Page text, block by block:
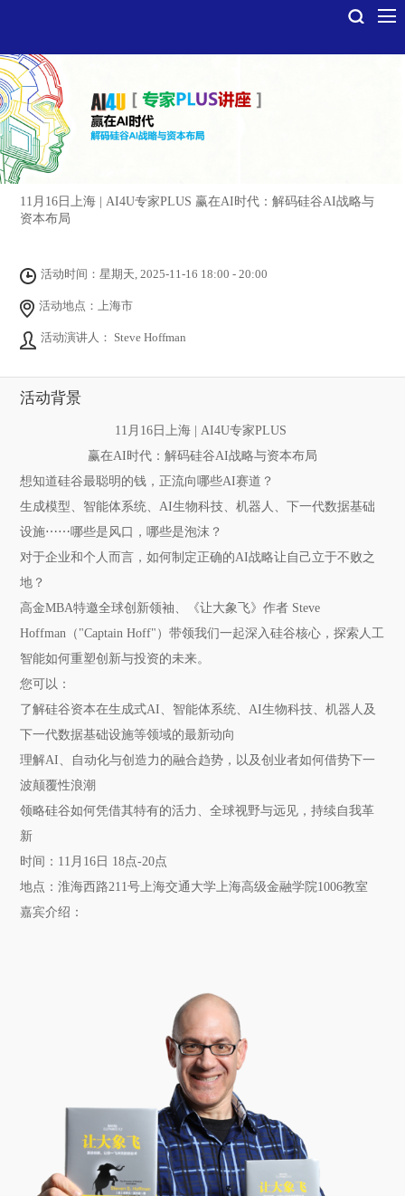
11月16日上海 | AI4U专家PLUS 赢在AI时代：解码硅谷AI战略与
资本布局
活动时间：星期天, 2025-11-16 18:00 - 20:00
活动地点：上海市
活动演讲人： Steve Hoffman
活动背景
11月16日上海 | AI4U专家PLUS
赢在AI时代：解码硅谷AI战略与资本布局
想知道硅谷最聪明的钱，正流向哪些AI赛道？
生成模型、智能体系统、AI生物科技、机器人、下一代数据基础
设施⋯⋯哪些是风口，哪些是泡沫？
对于企业和个人而言，如何制定正确的AI战略让自己立于不败之
地？
高金MBA特邀全球创新领袖、《让大象飞》作者 Steve
Hoffman（"Captain Hoff"）带领我们一起深入硅谷核心，探索人工
智能如何重塑创新与投资的未来。
您可以：
了解硅谷资本在生成式AI、智能体系统、AI生物科技、机器人及
下一代数据基础设施等领域的最新动向
理解AI、自动化与创造力的融合趋势，以及创业者如何借势下一
波颠覆性浪潮
领略硅谷如何凭借其特有的活力、全球视野与远见，持续自我革
新
时间： 11月16日 18点-20点
地点：淮海西路211号上海交通大学上海高级金融学院1006教室
嘉宾介绍：